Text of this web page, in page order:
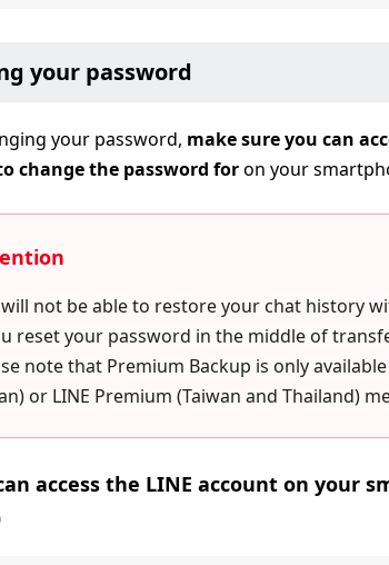
your password
your password, make sure you can
change the password foron your
will not be able to restore your chat history
reset your password in the middle of
note that Premium Backup is only
or LINE Premium (Taiwan and Thailand)
access the LINE account on your